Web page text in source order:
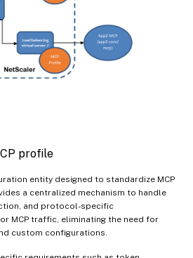
profile
entity designed to standardize MCP
a centralized mechanism to handle
and protocol-specific
MCP traffic, eliminating the need for
custom configurations.